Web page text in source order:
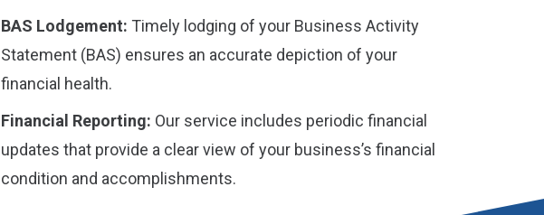
BAS Lodgement: Timely lodging of your Business Activity
Statement (BAS) ensures an accurate depiction of your
financial health.
Financial Reporting: Our service includes periodic financial
updates that provide a clear view of your business’s financial
condition and accomplishments.